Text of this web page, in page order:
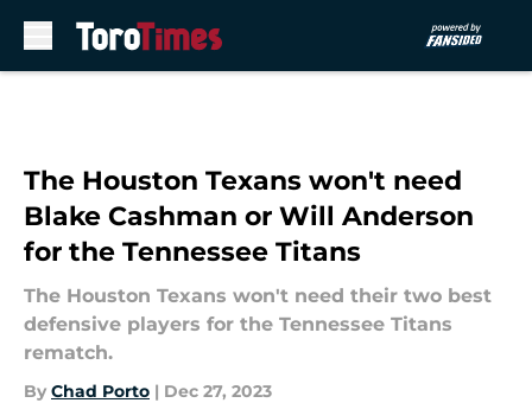
The Houston Texans won't need
Blake Cashman or Will Anderson
for the Tennessee Titans
The Houston Texans won't need their two best
defensive players for the Tennessee Titans
rematch.
By Chad Porto | Dec 27, 2023